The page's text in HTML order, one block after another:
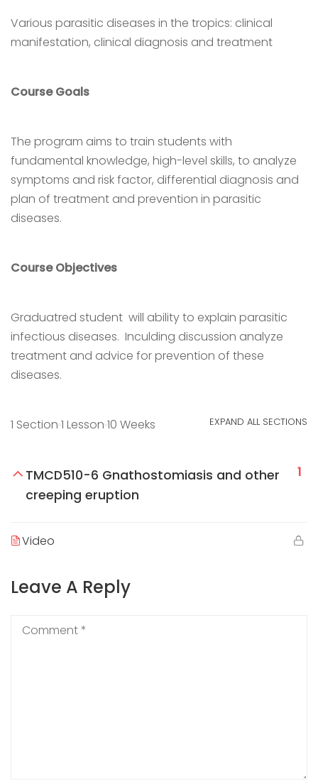
Various parasitic diseases in the tropics: clinical
manifestation, clinical diagnosis and treatment
Course Goals
The program aims to train students with
fundamental knowledge, high-level skills, to analyze
symptoms and risk factor, differential diagnosis and
plan of treatment and prevention in parasitic
diseases.
Course Objectives
Graduatred student will ability to explain parasitic
infectious diseases. Inculding discussion analyze
treatment and advice for prevention of these
diseases.
1 Section 1 Lesson 10 Weeks EXPAND ALL SECTIONS
TMCD510-6 Gnathostomiasis and other
creeping eruption
1
Video
Leave A Reply